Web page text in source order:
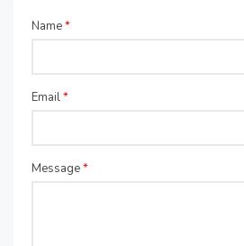
Name*
Email*
Message*